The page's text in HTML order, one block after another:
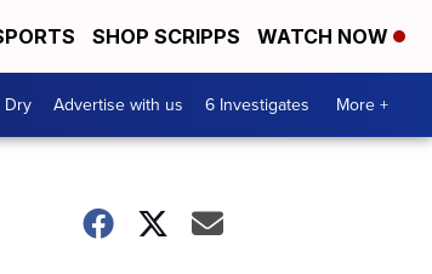
SHOP SCRIPPS WATCH NOW
Dry Advertise with us 6 Investigates More +